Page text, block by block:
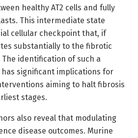
healthy AT2 cells and fully
This intermediate state
cellular checkpoint that, if
substantially to the fibrotic
identification of such a
significant implications for
aiming to halt fibrosis
stages.
also reveal that modulating
disease outcomes. Murine